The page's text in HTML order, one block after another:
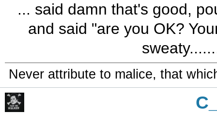
... said damn that's good,
and said "are you OK?
Never attribute to malice, that